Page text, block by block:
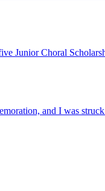
Junior Choral
and I was